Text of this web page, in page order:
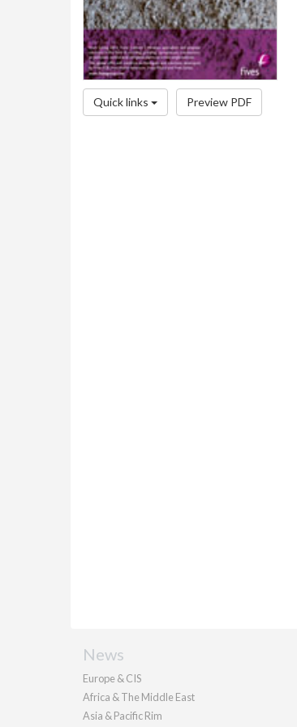
Quick links Preview PDF
News
Europe & CIS
Africa & The Middle East
Asia & Pacific Rim